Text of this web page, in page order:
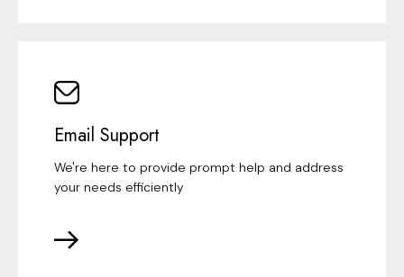
Email Support
We're here to provide prompt help and address
your needs efficiently